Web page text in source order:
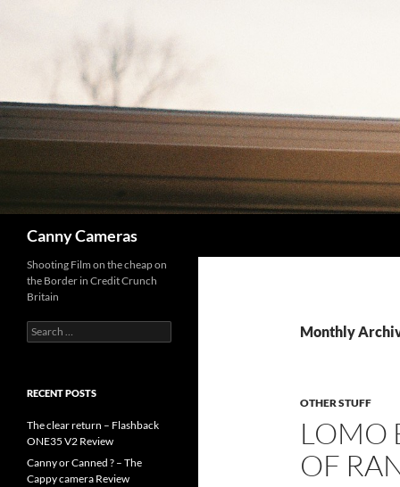
Canny Cameras
Monthly
OTHER STUFF
LOMO
OF
Shooting Film on the cheap on
the Border in Credit Crunch
Britain
Search
for:
RECENT POSTS
The clear return – Flashback
ONE35 V2 Review
Canny or Canned ? – The
Cappy camera Review